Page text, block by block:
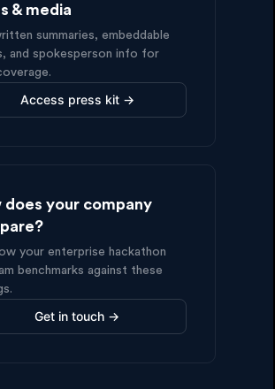
& media
summaries, embeddable
and spokesperson info for
Access press kit →
does your company
your enterprise hackathon
benchmarks against these
Get in touch →